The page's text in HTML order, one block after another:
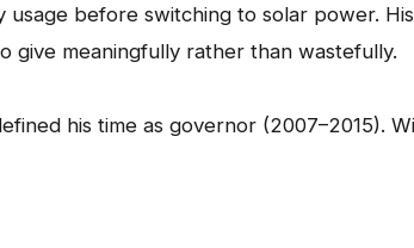
usage before switching to solar power.
give meaningfully rather than wastefully.
his time as governor (2007–2015).